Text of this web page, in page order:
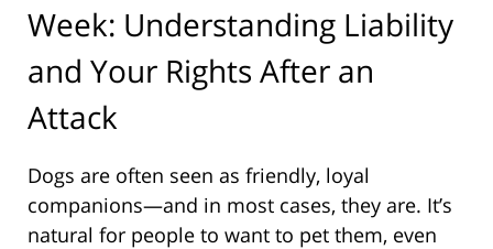
Week: Understanding Liability
and Your Rights After an
Attack
Dogs are often seen as friendly, loyal
companions—and in most cases, they are. It’s
natural for people to want to pet them, even